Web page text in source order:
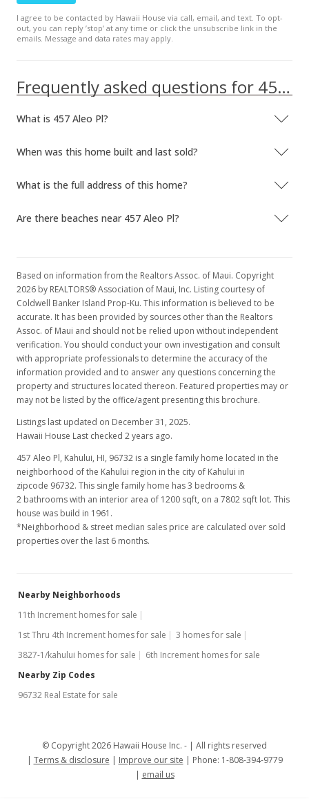
I agree to be contacted by Hawaii House via call, email, and text. To opt-
out, you can reply ’stop’ at any time or click the unsubscribe link in the
emails. Message and data rates may apply.
Frequently asked questions for 457 Aleo Pl
What is 457 Aleo Pl?
When was this home built and last sold?
What is the full address of this home?
Are there beaches near 457 Aleo Pl?
Based on information from the Realtors Assoc. of Maui. Copyright
2026 by REALTORS® Association of Maui, Inc. Listing courtesy of
Coldwell Banker Island Prop-Ku. This information is believed to be
accurate. It has been provided by sources other than the Realtors
Assoc. of Maui and should not be relied upon without independent
verification. You should conduct your own investigation and consult
with appropriate professionals to determine the accuracy of the
information provided and to answer any questions concerning the
property and structures located thereon. Featured properties may or
may not be listed by the office/agent presenting this brochure.
Listings last updated on December 31, 2025.
Hawaii House Last checked 2 years ago.
457 Aleo Pl, Kahului, HI, 96732 is a single family home located in the
neighborhood of the Kahului region in the city of Kahului in
zipcode 96732. This single family home has 3 bedrooms &
2 bathrooms with an interior area of 1200 sqft, on a 7802 sqft lot. This
house was build in 1961.
*Neighborhood & street median sales price are calculated over sold
properties over the last 6 months.
Nearby Neighborhoods
11th Increment homes for sale
1st Thru 4th Increment homes for sale
3 homes for sale
3827-1/kahului homes for sale
6th Increment homes for sale
Nearby Zip Codes
96732 Real Estate for sale
© Copyright 2026 Hawaii House Inc. -
All rights reserved
Terms & disclosure
Improve our site
Phone: 1-808-394-9779
email us